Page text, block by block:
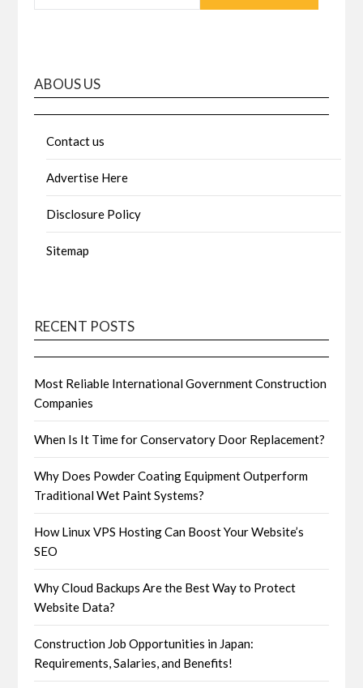
ABOUS US
Contact us
Advertise Here
Disclosure Policy
Sitemap
RECENT POSTS
Most Reliable International Government Construction
Companies
When Is It Time for Conservatory Door Replacement?
Why Does Powder Coating Equipment Outperform
Traditional Wet Paint Systems?
How Linux VPS Hosting Can Boost Your Website’s
SEO
Why Cloud Backups Are the Best Way to Protect
Website Data?
Construction Job Opportunities in Japan:
Requirements, Salaries, and Benefits!